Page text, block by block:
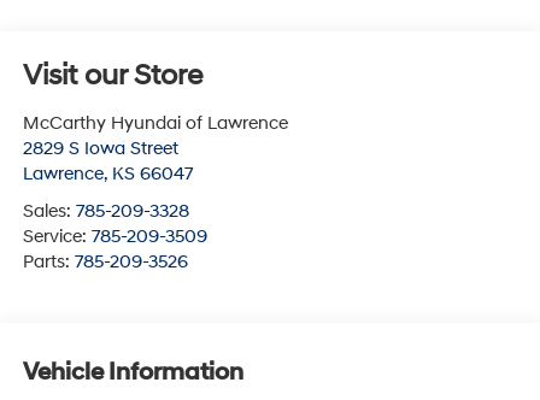
Visit our Store
McCarthy Hyundai of Lawrence
2829 S Iowa Street
Lawrence, KS 66047
Sales: 785-209-3328
Service: 785-209-3509
Parts: 785-209-3526
Vehicle Information